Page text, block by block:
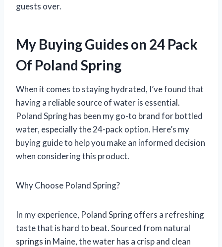
guests over.
My Buying Guides on 24 Pack
Of Poland Spring
When it comes to staying hydrated, I’ve found that
having a reliable source of water is essential.
Poland Spring has been my go-to brand for bottled
water, especially the 24-pack option. Here’s my
buying guide to help you make an informed decision
when considering this product.
Why Choose Poland Spring?
In my experience, Poland Spring offers a refreshing
taste that is hard to beat. Sourced from natural
springs in Maine, the water has a crisp and clean